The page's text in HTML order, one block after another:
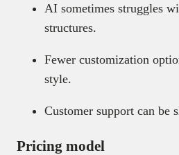
AI sometimes struggles
structures.
Fewer customization
style.
Customer support can be
Pricing model